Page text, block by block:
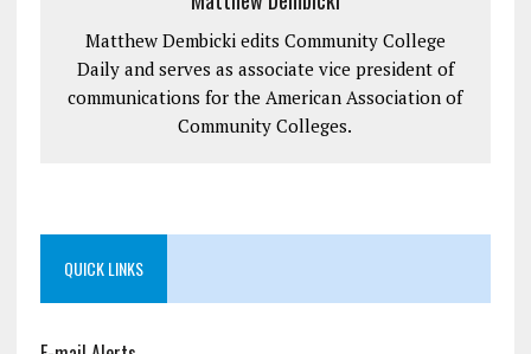
Matthew Dembicki edits Community College
Daily and serves as associate vice president of
communications for the American Association of
Community Colleges.
QUICK LINKS